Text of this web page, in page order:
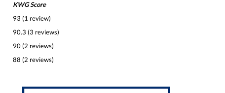
KWG Score
93 (1 review)
90.3 (3 reviews)
90 (2 reviews)
88 (2 reviews)